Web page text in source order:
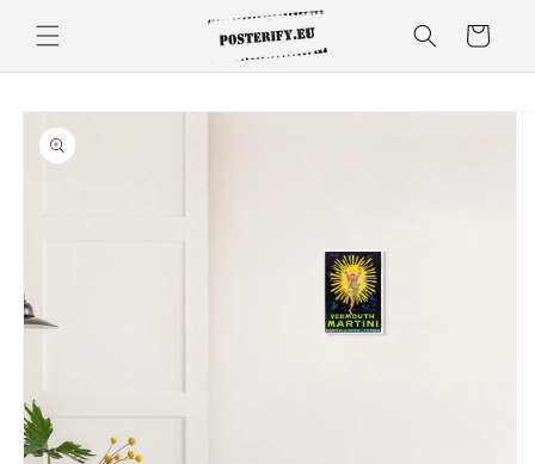
content
Cart
Skip to
product
information